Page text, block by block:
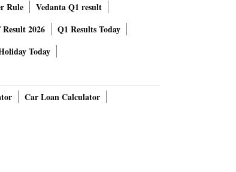
Rule
Vedanta Q1 result
2026
Q1 Results Today
Today
Car Loan Calculator